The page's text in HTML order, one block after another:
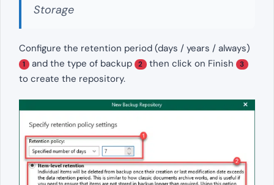
Storage
Configure the retention period (days / years / always)
1 and the type of backup 2 then click on Finish 3
to create the repository.